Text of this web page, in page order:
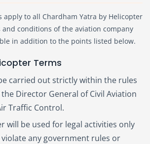
apply to all Chardham Yatra by Helicopter
and conditions of the aviation company
in addition to the points listed below.
Terms
carried out strictly within the rules
Director General of Civil Aviation
Traffic Control.
will be used for legal activities only
any government rules or